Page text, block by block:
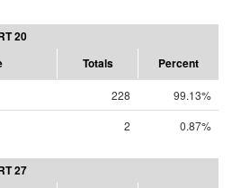
20
Totals Percent
228
99.13%
2 0.87%
27